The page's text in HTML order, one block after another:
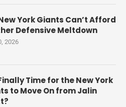
York Giants Can’t Afford
Defensive Meltdown
2026
Time for the New York
to Move On from Jalin